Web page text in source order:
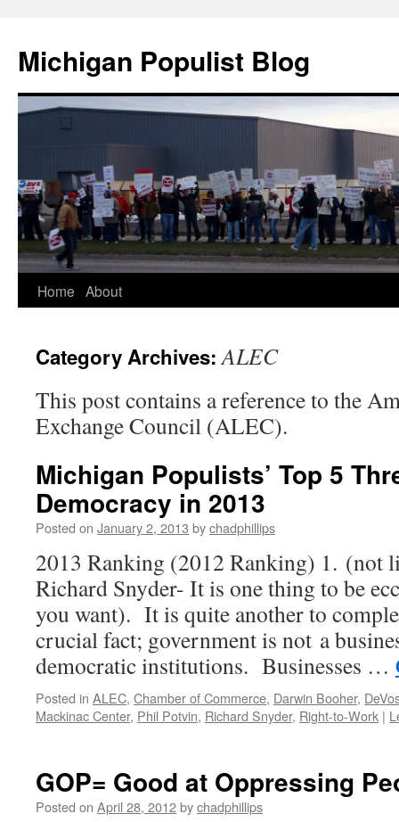
Michigan Populist Blog
Home About
Category Archives:ALEC
This post contains a reference to the
Exchange Council (ALEC).
Michigan Populists’ Top 5
Democracy in 2013
Posted on January 2, 2013 bychadphillips
2013 Ranking (2012 Ranking) 1. (not
Richard Snyder- It is one thing to be
you want). It is quite another to
crucial fact; government is not a
democratic institutions. Businesses …
Posted in ALEC, Chamber of Commerce, Darwin Booher,
Mackinac Center, Phil Potvin, Richard Snyder, Right-to-Work |
GOP= Good at Oppressing
Posted on April 28, 2012bychadphillips